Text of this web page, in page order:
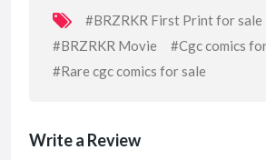
k
p
#BRZRKR First Print for sale
#BRZRKR Movie
#Cgc comics
#Rare cgc comics for sale
Write a Review